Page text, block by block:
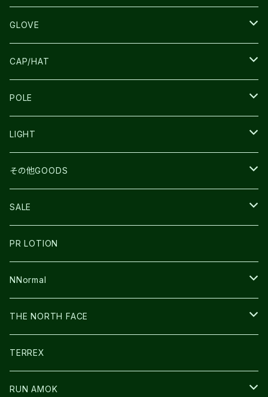
SALOMON
LA SPORTIVA
TECNICA
TOPO
BEACH WALK
ULTIMATE DIRECTION
NNormal
COMPRESSPORT
ULTRASPIRE
LA SPORTIVA
RUN AMOK
NNormal
DRYMAX
ULTIMATE DIRECTIN
R×L
GLOVE
SALOMON
ULTIMATE DIRECTION
R×L
UNWASTED
THE NORTH FACE
CAP/HAT
LA SPORTIVA
COMPRESSPORT
RUN AMOK
NNormal
POLE
MOUNTAIN KING
LIGHT
PETZL
ULTRASPIRE
BOOKMAN
その他GOODS
SNOWFOOT
PR LOTION
FUSION
ULTIMATE DIRECTION
CARL HOERECKE
ICE TRUST
SALE
SHOES
BAG
WEAR
その他GOODS
PR LOTION
NNormal
SHOES
WEAR
CAP/HAT
THE NORTH FACE
SHOES
WEAR
TERREX
RUN AMOK